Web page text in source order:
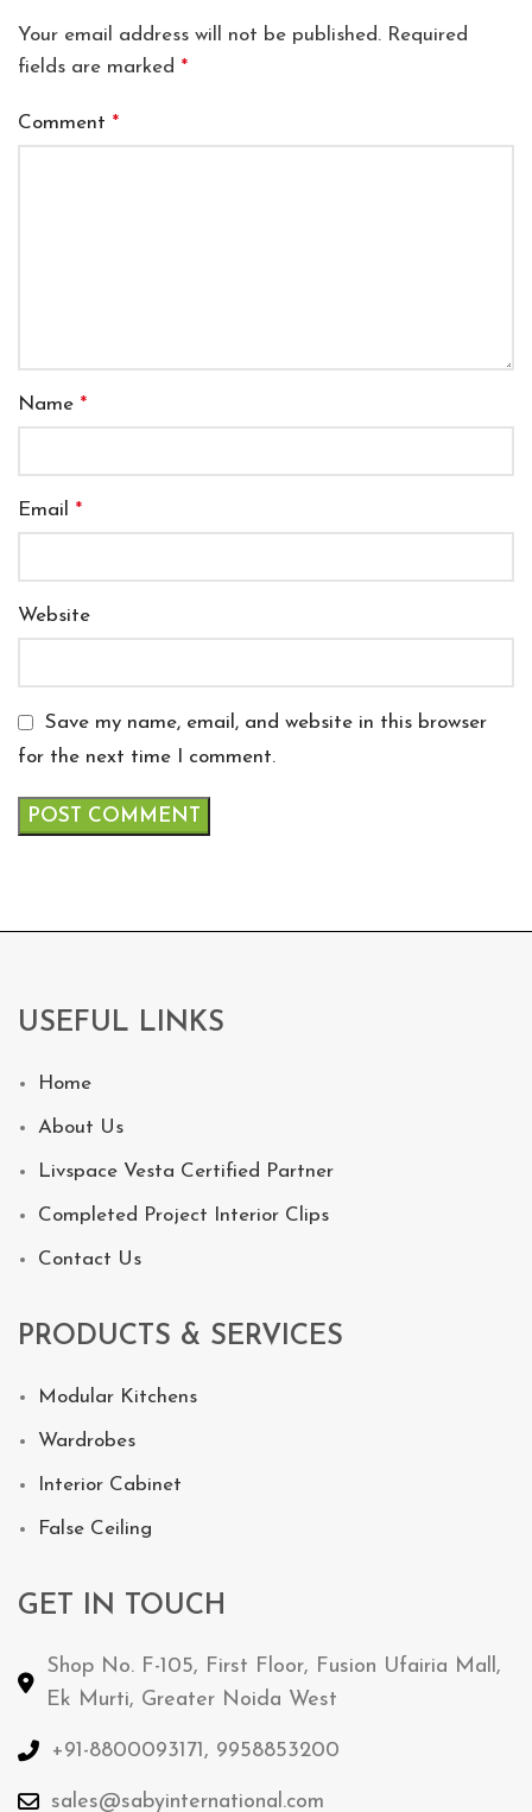
Your email address will not be published. Required
fields are marked *
Comment *
Name *
Email *
Website
Save my name, email, and website in this browser
for the next time I comment.
USEFUL LINKS
Home
About Us
Livspace Vesta Certified Partner
Completed Project Interior Clips
Contact Us
PRODUCTS & SERVICES
Modular Kitchens
Wardrobes
Interior Cabinet
False Ceiling
GET IN TOUCH
Shop No. F-105, First Floor, Fusion Ufairia Mall,
Ek Murti, Greater Noida West
+91-8800093171, 9958853200
sales@sabyinternational.com